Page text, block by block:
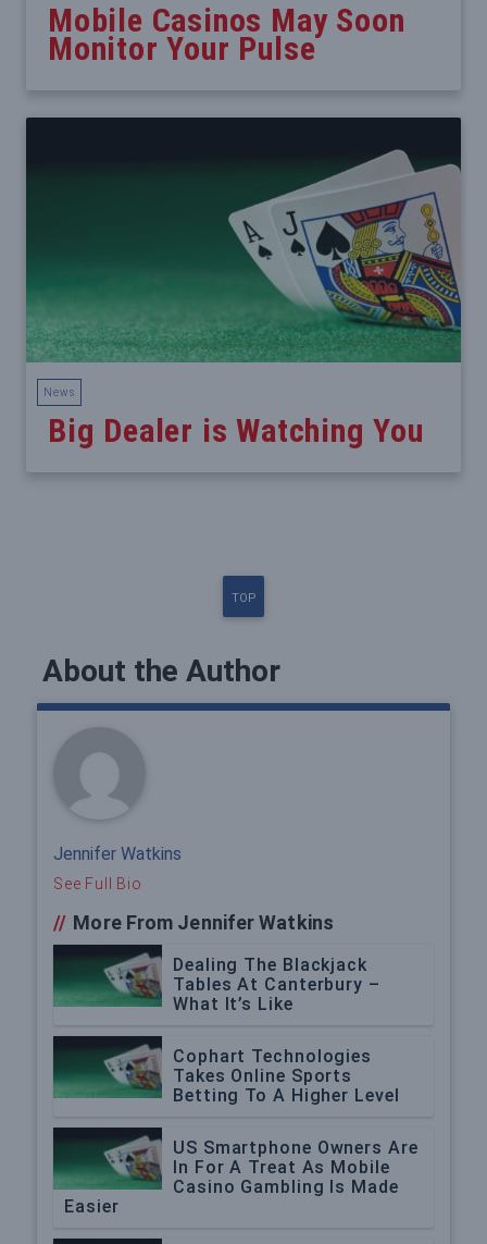
Mobile Casinos May Soon
Monitor Your Pulse
News
Big Dealer is Watching You
TOP
About the Author
Jennifer Watkins
See Full Bio
// More From Jennifer Watkins
Dealing The Blackjack
Tables At Canterbury –
What It’s Like
Cophart Technologies
Takes Online Sports
Betting To A Higher Level
US Smartphone Owners Are
In For A Treat As Mobile
Casino Gambling Is Made
Easier